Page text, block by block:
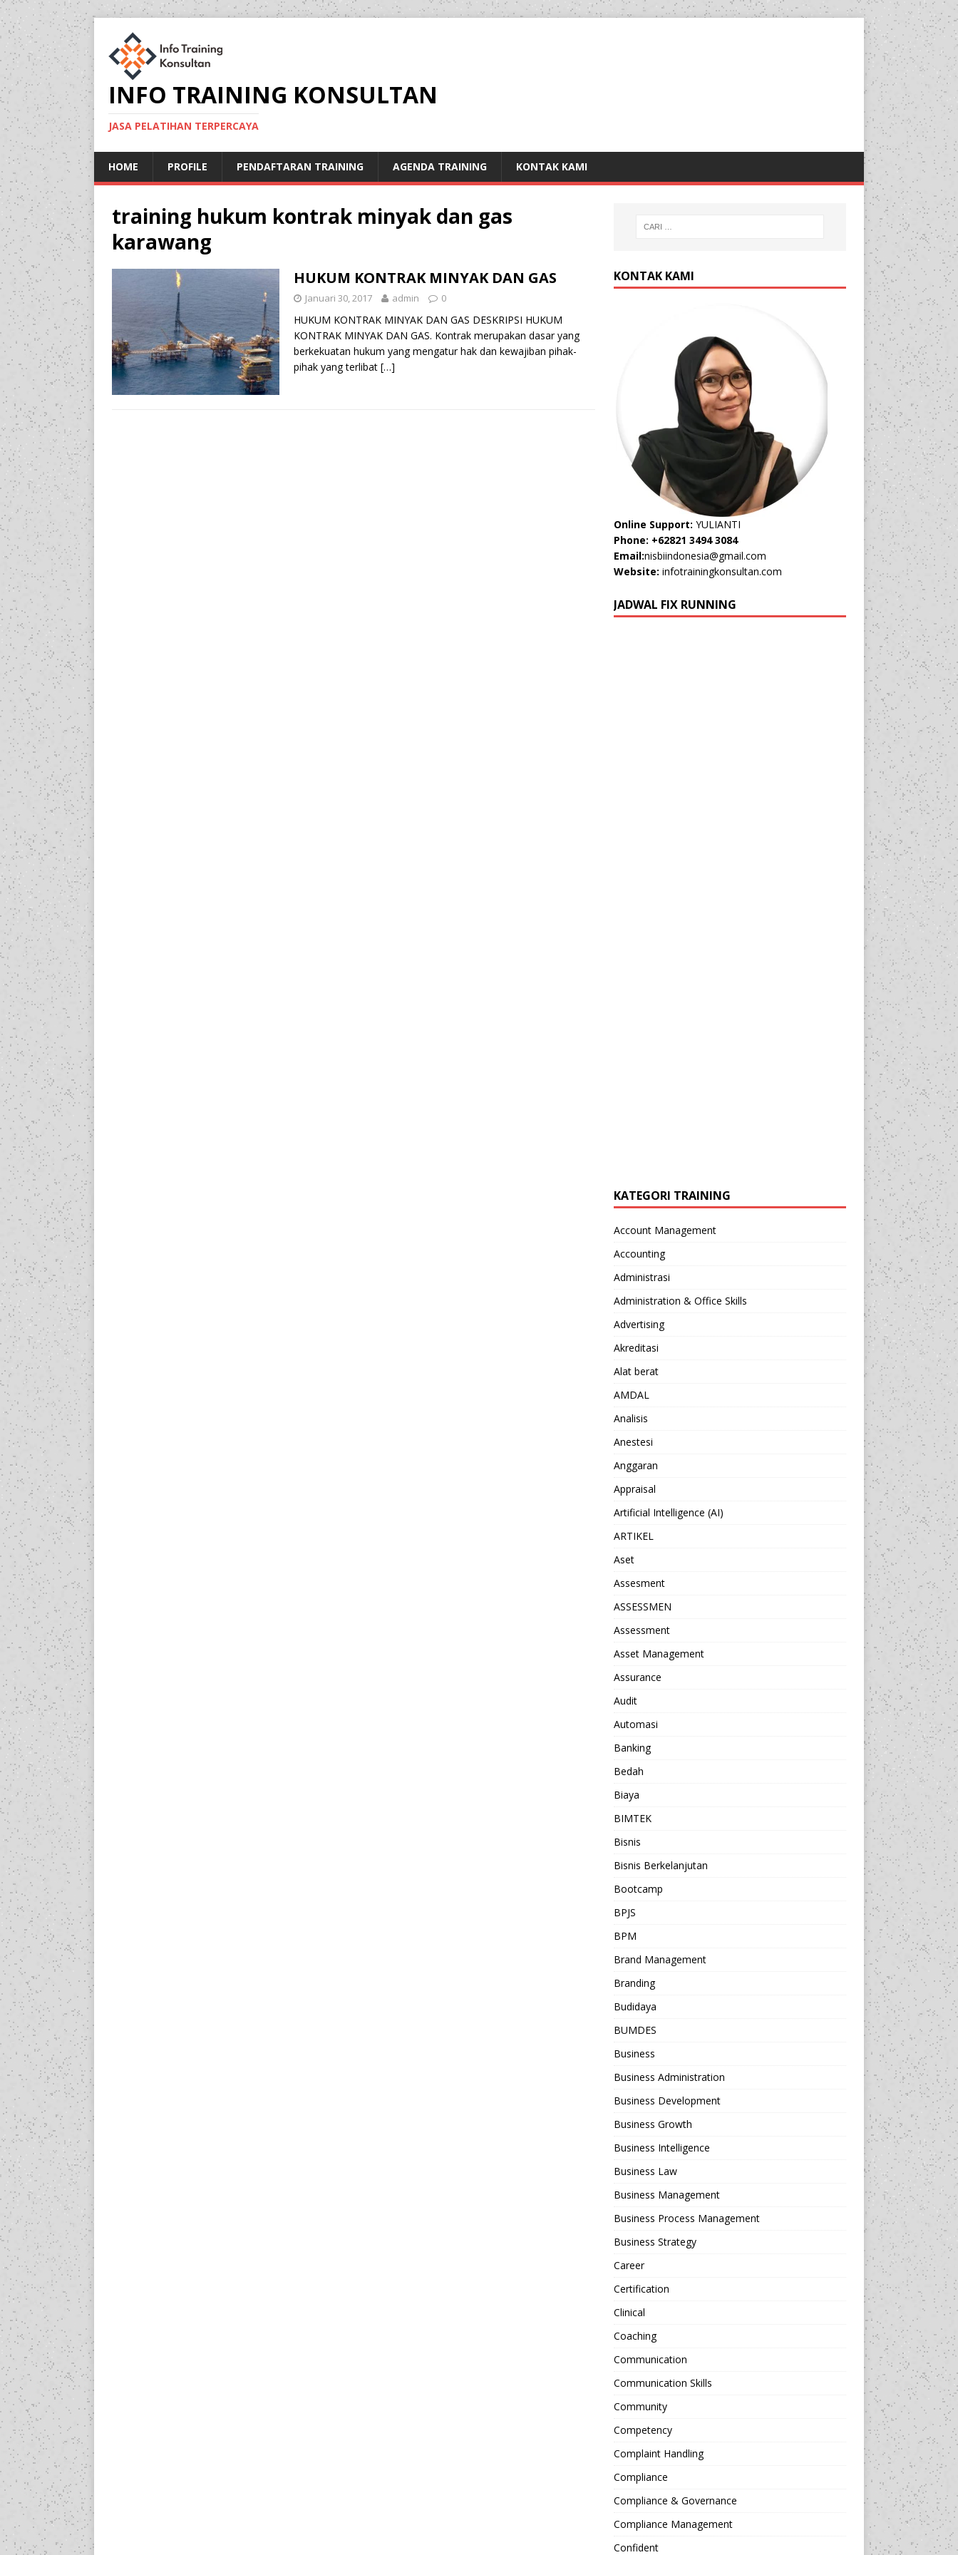
INFO TRAINING KONSULTAN
JASA PELATIHAN TERPERCAYA
HOME PROFILE PENDAFTARAN TRAINING AGENDA TRAINING KONTAK KAMI
training hukum kontrak minyak dan gas
karawang
HUKUM KONTRAK MINYAK DAN GAS
Januari 30, 2017 admin 0
HUKUM KONTRAK MINYAK DAN GAS DESKRIPSI HUKUM
KONTRAK MINYAK DAN GAS. Kontrak merupakan dasar yang
berkekuatan hukum yang mengatur hak dan kewajiban pihak-
pihak yang terlibat […]
KONTAK KAMI
Online Support: YULIANTI
Phone: +62821 3494 3084
Email:nisbiindonesia@gmail.com
Website: infotrainingkonsultan.com
JADWAL FIX RUNNING
KATEGORI TRAINING
Account Management
Accounting
Administrasi
Administration & Office Skills
Advertising
Akreditasi
Alat berat
AMDAL
Analisis
Anestesi
Anggaran
Appraisal
Artificial Intelligence (AI)
ARTIKEL
Aset
Assesment
ASSESSMEN
Assessment
Asset Management
Assurance
Audit
Automasi
Banking
Bedah
Biaya
BIMTEK
Bisnis
Bisnis Berkelanjutan
Bootcamp
BPJS
BPM
Brand Management
Branding
Budidaya
BUMDES
Business
Business Administration
Business Development
Business Growth
Business Intelligence
Business Law
Business Management
Business Process Management
Business Strategy
Career
Certification
Clinical
Coaching
Communication
Communication Skills
Community
Competency
Complaint Handling
Compliance
Compliance & Governance
Compliance Management
Confident